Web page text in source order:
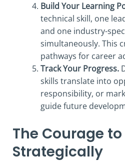
Build Your Learning
technical skill, one
and one industry-
simultaneously. This
pathways for career
Track Your Progress.
skills translate into
responsibility, or
guide future
The Courage
Strategically